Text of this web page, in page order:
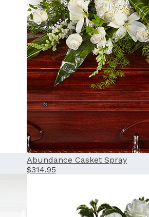
Abundance Casket Spray
$314.95